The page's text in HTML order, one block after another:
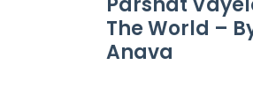
The World –
Anava